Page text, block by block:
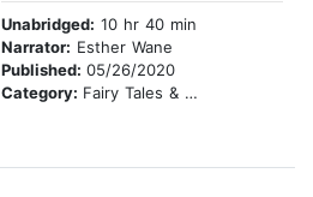
Unabridged: 10 hr 40 min
Narrator: Esther Wane
Published: 05/26/2020
Category: Fairy Tales & Folklore